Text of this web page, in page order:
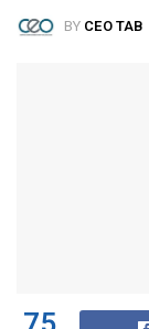
BY CEO TAB